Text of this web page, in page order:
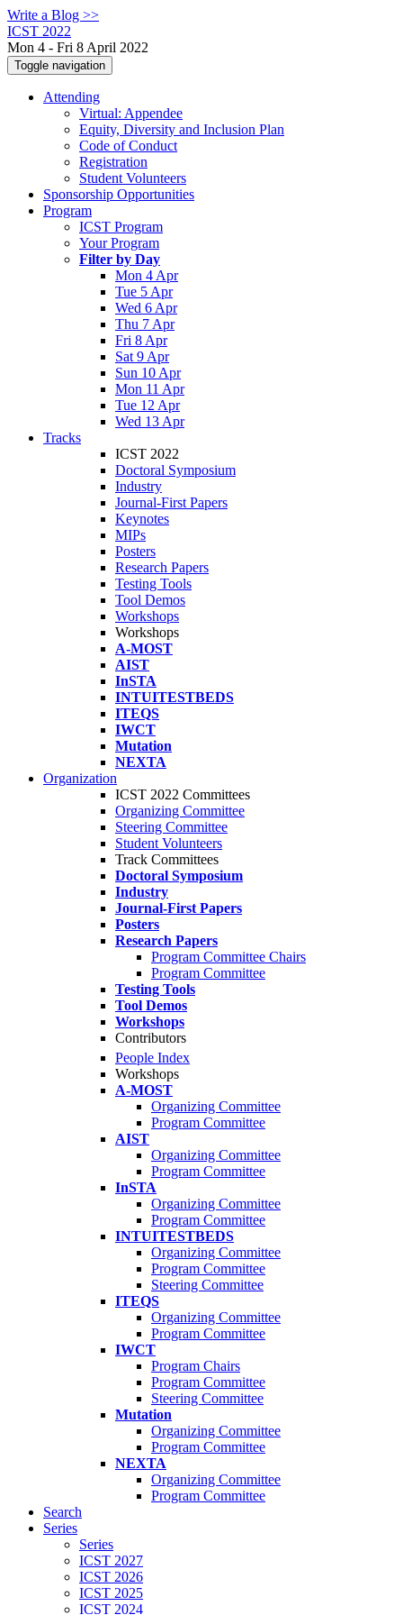
Write a Blog >>
ICST 2022
Mon 4 - Fri 8 April 2022
Toggle navigation
Attending
Virtual: Appendee
Equity, Diversity and Inclusion Plan
Code of Conduct
Registration
Student Volunteers
Sponsorship Opportunities
Program
ICST Program
Your Program
Filter by Day
Mon 4 Apr
Tue 5 Apr
Wed 6 Apr
Thu 7 Apr
Fri 8 Apr
Sat 9 Apr
Sun 10 Apr
Mon 11 Apr
Tue 12 Apr
Wed 13 Apr
Tracks
ICST 2022
Doctoral Symposium
Industry
Journal-First Papers
Keynotes
MIPs
Posters
Research Papers
Testing Tools
Tool Demos
Workshops
Workshops
A-MOST
AIST
InSTA
INTUITESTBEDS
ITEQS
IWCT
Mutation
NEXTA
Organization
ICST 2022 Committees
Organizing Committee
Steering Committee
Student Volunteers
Track Committees
Doctoral Symposium
Industry
Journal-First Papers
Posters
Research Papers
Program Committee Chairs
Program Committee
Testing Tools
Tool Demos
Workshops
Contributors
People Index
Workshops
A-MOST
Organizing Committee
Program Committee
AIST
Organizing Committee
Program Committee
InSTA
Organizing Committee
Program Committee
INTUITESTBEDS
Organizing Committee
Program Committee
Steering Committee
ITEQS
Organizing Committee
Program Committee
IWCT
Program Chairs
Program Committee
Steering Committee
Mutation
Organizing Committee
Program Committee
NEXTA
Organizing Committee
Program Committee
Search
Series
Series
ICST 2027
ICST 2026
ICST 2025
ICST 2024